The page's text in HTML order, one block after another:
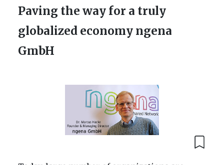
Paving the way for a truly
globalized economy ngena
GmbH